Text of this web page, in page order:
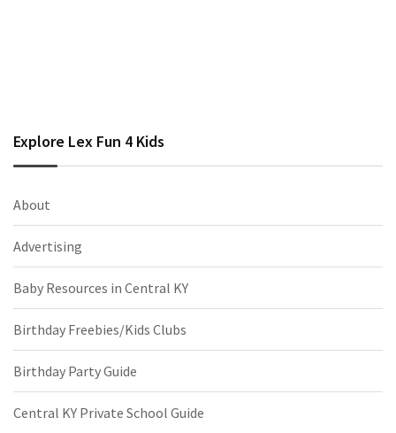
Explore Lex Fun 4 Kids
About
Advertising
Baby Resources in Central KY
Birthday Freebies/Kids Clubs
Birthday Party Guide
Central KY Private School Guide